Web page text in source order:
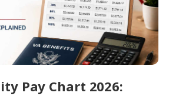
Pay Chart 2026: